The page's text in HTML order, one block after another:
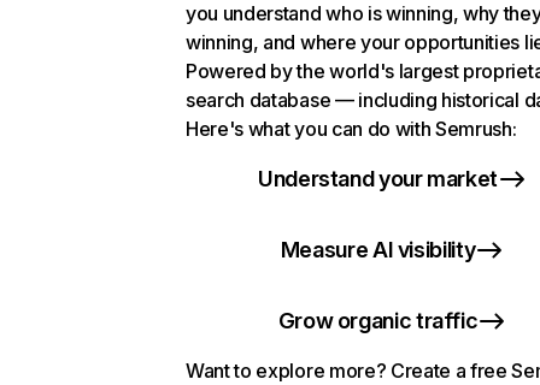
you understand who is winning, why
winning, and where your opportunities
Powered by the world's largest
search database — including historical
Here's what you can do with Semrush:
Understand your market
Measure AI visibility
Grow organic traffic
Want to explore more? Create a free